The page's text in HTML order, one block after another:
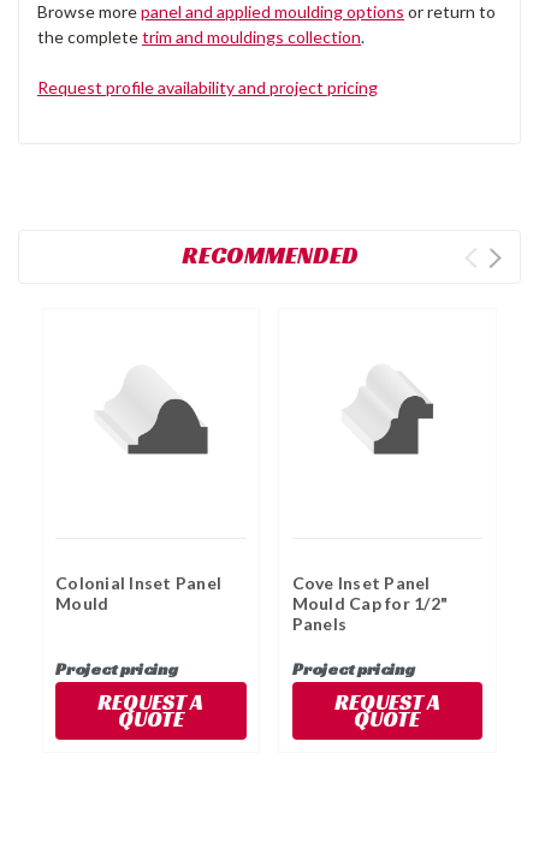
Browse morepanel and applied moulding options or return to
the completetrim and mouldings collection.
Request profile availability and project pricing
RECOMMENDED
Colonial Inset Panel
Mould
Project pricing
REQUEST A
QUOTE
Cove Inset Panel
Mould Cap for 1/2"
Panels
Project pricing
REQUEST A
QUOTE